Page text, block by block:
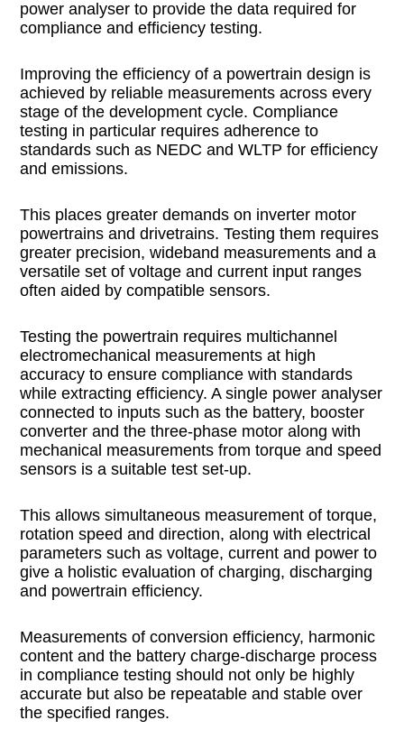
power analyser to provide the data required for
compliance and efficiency testing.
Improving the efficiency of a powertrain design is
achieved by reliable measurements across every
stage of the development cycle. Compliance
testing in particular requires adherence to
standards such as NEDC and WLTP for efficiency
and emissions.
This places greater demands on inverter motor
powertrains and drivetrains. Testing them requires
greater precision, wideband measurements and a
versatile set of voltage and current input ranges
often aided by compatible sensors.
Testing the powertrain requires multichannel
electromechanical measurements at high
accuracy to ensure compliance with standards
while extracting efficiency. A single power analyser
connected to inputs such as the battery, booster
converter and the three-phase motor along with
mechanical measurements from torque and speed
sensors is a suitable test set-up.
This allows simultaneous measurement of torque,
rotation speed and direction, along with electrical
parameters such as voltage, current and power to
give a holistic evaluation of charging, discharging
and powertrain efficiency.
Measurements of conversion efficiency, harmonic
content and the battery charge-discharge process
in compliance testing should not only be highly
accurate but also be repeatable and stable over
the specified ranges.